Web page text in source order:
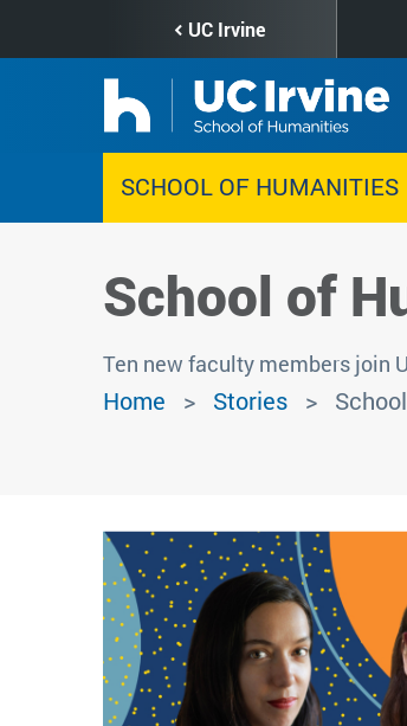
to
UC Irvine
SCHOOL OF HUMANITIES
School of
Ten new faculty members join
Home Stories